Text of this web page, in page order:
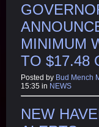
MINIMUM
TO $17.48
Posted by Bud Mench
15:35 in NEWS
NEW